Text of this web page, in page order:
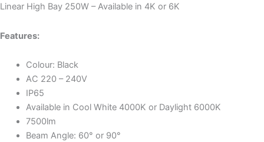
Linear High Bay 250W – Available in 4K or 6K
Features:
Colour: Black
AC 220 – 240V
IP65
Available in Cool White 4000K or Daylight 6000K
7500lm
Beam Angle: 60° or 90°